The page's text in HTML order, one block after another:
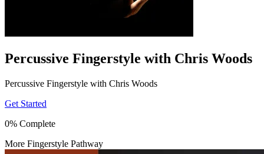
Percussive Fingerstyle with Chris Woods
Percussive Fingerstyle with Chris Woods
Get Started
0% Complete
More Fingerstyle Pathway